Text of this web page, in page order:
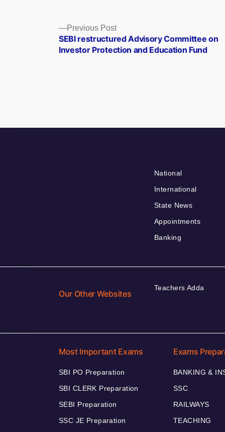
Posts
navigation
Previous PostPrevious
post:
SEBI restructured Advisory Committee on
Investor Protection and Education Fund
National
International
State News
Appointments
Banking
Our Other Websites
Teachers Adda
Most Important Exams
SBI PO Preparation
SBI CLERK Preparation
SEBI Preparation
SSC JE Preparation
Exams
BANKING &
SSC
RAILWAYS
TEACHING